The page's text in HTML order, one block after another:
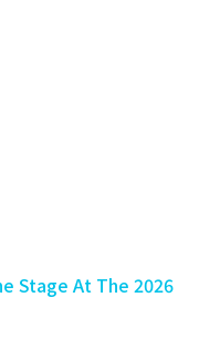
Stage At The 2026